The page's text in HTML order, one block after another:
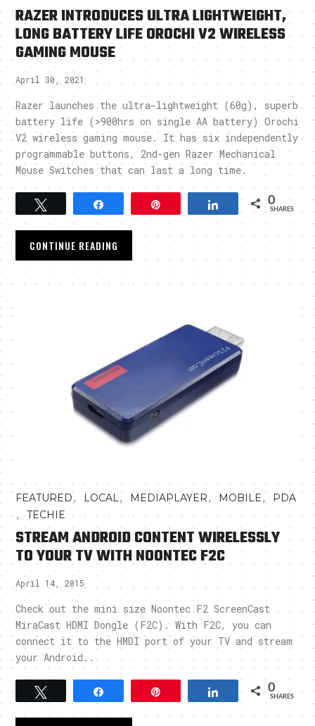
RAZER INTRODUCES ULTRA LIGHTWEIGHT,
LONG BATTERY LIFE OROCHI V2 WIRELESS
GAMING MOUSE
April 30, 2021
Razer launches the ultra-lightweight (60g), superb
battery life (>900hrs on single AA battery) Orochi
V2 wireless gaming mouse. It has six independently
programmable buttons, 2nd-gen Razer Mechanical
Mouse Switches that can last a long time.
Share 0
SHARES
CONTINUE READING
FEATURED, LOCAL, MEDIAPLAYER, MOBILE, PDA
,TECHIE
STREAM ANDROID CONTENT WIRELESSLY
TO YOUR TV WITH NOONTEC F2C
April 14, 2015
Check out the mini size Noontec F2 ScreenCast
MiraCast HDMI Dongle (F2C). With F2C, you can
connect it to the HMDI port of your TV and stream
your Android..
Tweet Pin Share 0
SHARES